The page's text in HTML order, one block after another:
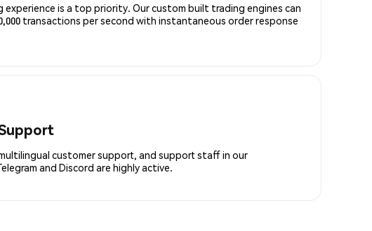
experience is a top priority. Our custom built trading engines can
transactions per second with instantaneous order response
customer support, and support staff in our
and Discord are highly active.